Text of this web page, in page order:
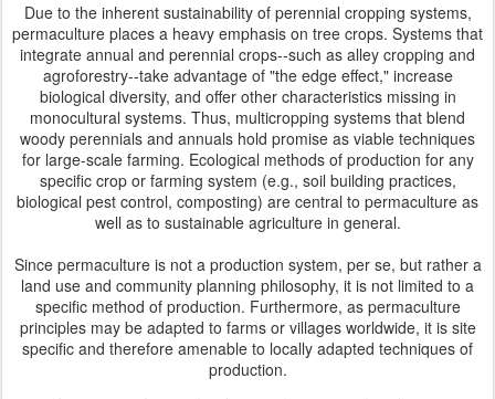
Due to the inherent sustainability of perennial cropping systems,
permaculture places a heavy emphasis on tree crops. Systems that
integrate annual and perennial crops--such as alley cropping and
agroforestry--take advantage of "the edge effect," increase
biological diversity, and offer other characteristics missing in
monocultural systems. Thus, multicropping systems that blend
woody perennials and annuals hold promise as viable techniques
for large-scale farming. Ecological methods of production for any
specific crop or farming system (e.g., soil building practices,
biological pest control, composting) are central to permaculture as
well as to sustainable agriculture in general.
Since permaculture is not a production system, per se, but rather a
land use and community planning philosophy, it is not limited to a
specific method of production. Furthermore, as permaculture
principles may be adapted to farms or villages worldwide, it is site
specific and therefore amenable to locally adapted techniques of
production.